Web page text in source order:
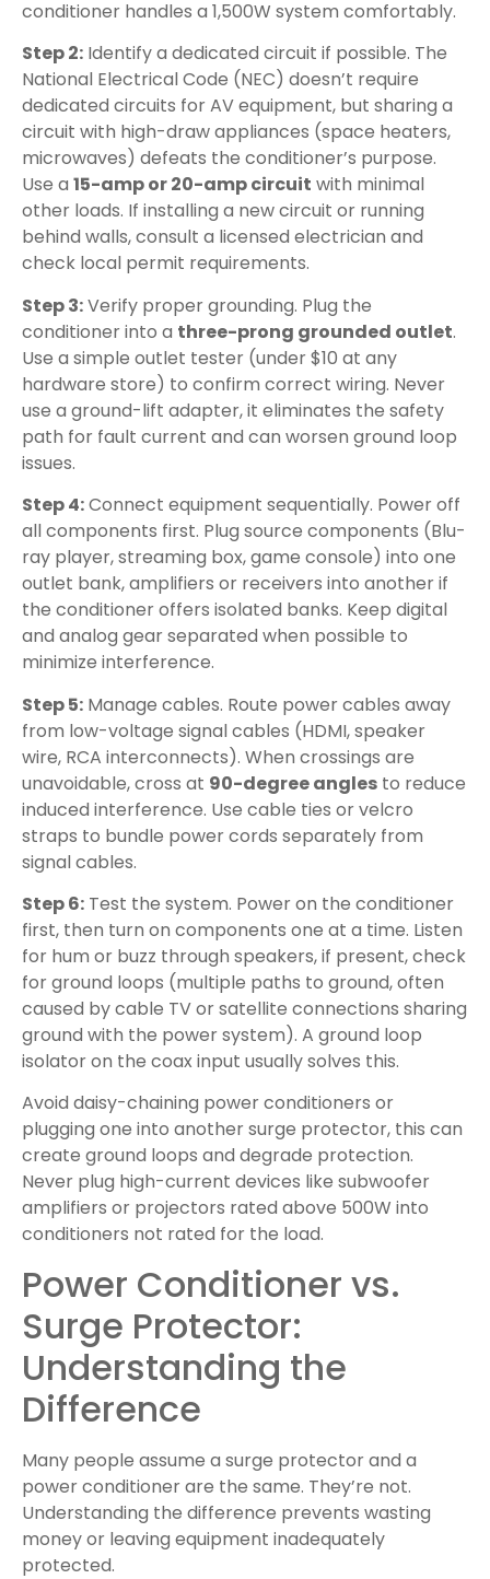
conditioner handles a 1,500W system comfortably.
Step 2: Identify a dedicated circuit if possible. The
National Electrical Code (NEC) doesn’t require
dedicated circuits for AV equipment, but sharing a
circuit with high-draw appliances (space heaters,
microwaves) defeats the conditioner’s purpose.
Use a 15-amp or 20-amp circuit with minimal
other loads. If installing a new circuit or running
behind walls, consult a licensed electrician and
check local permit requirements.
Step 3:Verify proper grounding. Plug the
conditioner into a three-prong grounded outlet.
Use a simple outlet tester (under $10 at any
hardware store) to confirm correct wiring. Never
use a ground-lift adapter, it eliminates the safety
path for fault current and can worsen ground loop
issues.
Step 4:Connect equipment sequentially. Power off
all components first. Plug source components (Blu-
ray player, streaming box, game console) into one
outlet bank, amplifiers or receivers into another if
the conditioner offers isolated banks. Keep digital
and analog gear separated when possible to
minimize interference.
Step 5: Manage cables. Route power cables away
from low-voltage signal cables (HDMI, speaker
wire, RCA interconnects). When crossings are
unavoidable, cross at 90-degree angles to reduce
induced interference. Use cable ties or velcro
straps to bundle power cords separately from
signal cables.
Step 6: Test the system. Power on the conditioner
first, then turn on components one at a time. Listen
for hum or buzz through speakers, if present, check
for ground loops (multiple paths to ground, often
caused by cable TV or satellite connections sharing
ground with the power system). A ground loop
isolator on the coax input usually solves this.
Avoid daisy-chaining power conditioners or
plugging one into another surge protector, this can
create ground loops and degrade protection.
Never plug high-current devices like subwoofer
amplifiers or projectors rated above 500W into
conditioners not rated for the load.
Power Conditioner vs.
Surge Protector:
Understanding the
Difference
Many people assume a surge protector and a
power conditioner are the same. They’re not.
Understanding the difference prevents wasting
money or leaving equipment inadequately
protected.